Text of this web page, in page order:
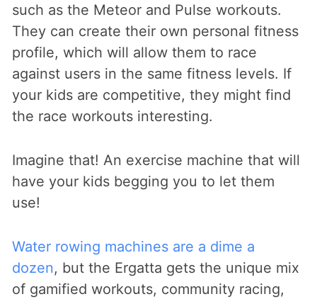
such as the Meteor and Pulse workouts.
They can create their own personal fitness
profile, which will allow them to race
against users in the same fitness levels. If
your kids are competitive, they might find
the race workouts interesting.
Imagine that! An exercise machine that will
have your kids begging you to let them
use!
Water rowing machines are a dime a
dozen, but the Ergatta gets the unique mix
of gamified workouts, community racing,